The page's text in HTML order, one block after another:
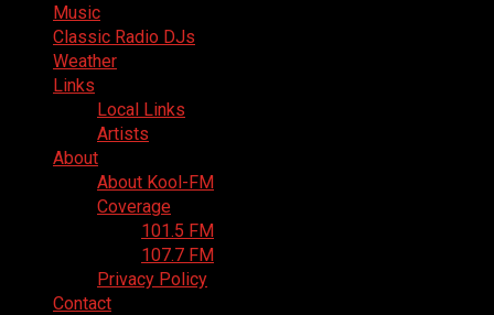
Music
Classic Radio DJs
Weather
Links
Local Links
Artists
About
About Kool-FM
Coverage
101.5 FM
107.7 FM
Privacy Policy
Contact